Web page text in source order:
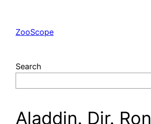
content
ZooScope
Search
Aladdin. Dir. Ron